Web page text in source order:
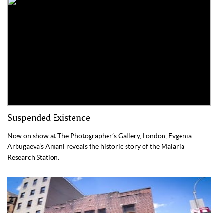
Suspended Existence
Now on show at The Photographer’s Gallery, London, Evgenia
Arbugaeva’s Amani reveals the historic story of the Malaria
Research Station.